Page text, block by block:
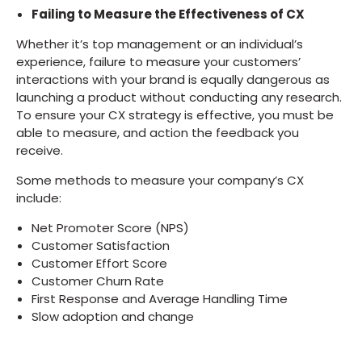
Failing to Measure the Effectiveness of CX
Whether it’s top management or an individual’s
experience, failure to measure your customers’
interactions with your brand is equally dangerous as
launching a product without conducting any research.
To ensure your CX strategy is effective, you must be
able to measure, and action the feedback you
receive.
Some methods to measure your company’s CX
include:
Net Promoter Score (NPS)
Customer Satisfaction
Customer Effort Score
Customer Churn Rate
First Response and Average Handling Time
Slow adoption and change